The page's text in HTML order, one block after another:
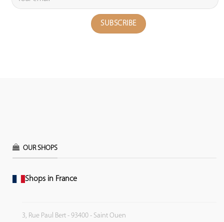
OUR SHOPS
Shops in France
3, Rue Paul Bert - 93400 - Saint Ouen